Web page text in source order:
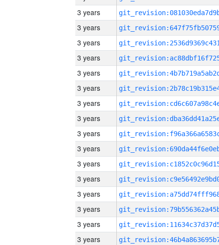
3 years
3 years
3 years
3 years
3 years
3 years
3 years
3 years
3 years
3 years
3 years
3 years
3 years
3 years
3 years
3 years